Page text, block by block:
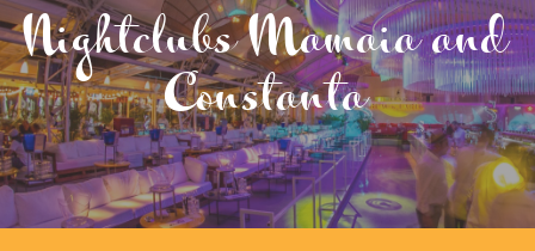
Nightclubs Mamaia and
Constanta